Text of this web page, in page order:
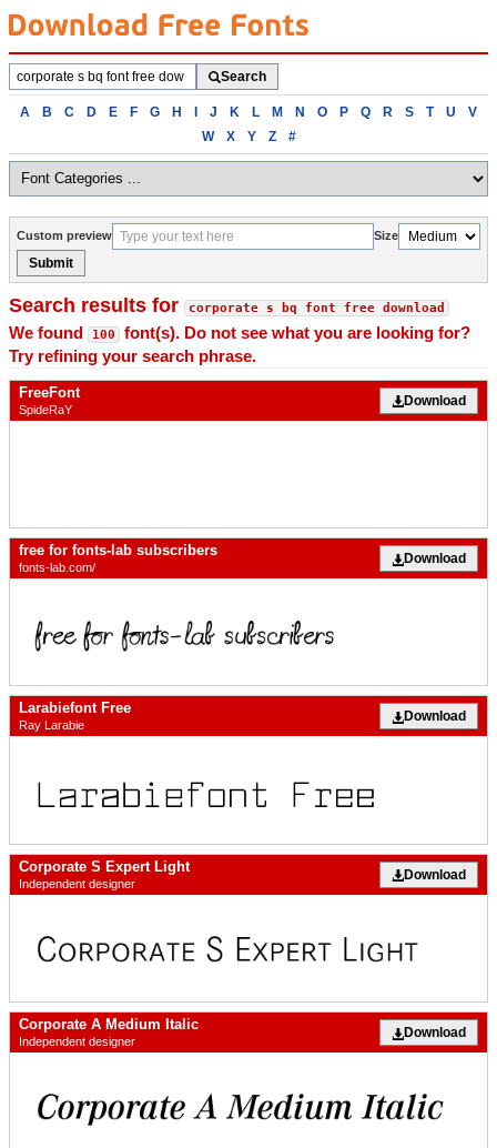
Search
fonts
Search
Browse
alphabetically
A B C D E F G H I J K L M N O P Q R S T U
V
W
X Y Z #
Custom preview Size
Submit
Search results for corporate s bq font free download
We found 100
font(s). Do not see what you are looking for?
Try refining your search phrase.
FreeFont
SpideRaY
Download
free for fonts-lab subscribers
fonts-lab.com/
Download
Larabiefont Free
Ray Larabie
Download
Corporate S Expert Light
Independent designer
Download
Corporate A Medium Italic
Independent designer
Download